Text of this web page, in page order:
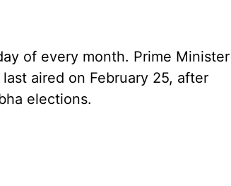
of every month. Prime Minister
aired on February 25, after
elections.